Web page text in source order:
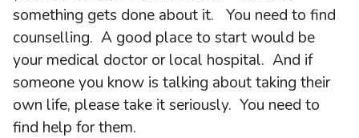
something gets done about it. You need to find
counselling. A good place to start would be
your medical doctor or local hospital. And if
someone you know is talking about taking their
own life, please take it seriously. You need to
find help for them.